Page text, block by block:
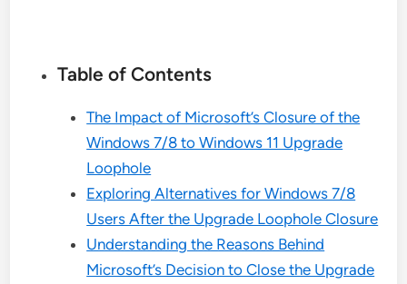
Table of Contents
The Impact of Microsoft’s Closure of the
Windows 7/8 to Windows 11 Upgrade
Loophole
Exploring Alternatives for Windows 7/8
Users After the Upgrade Loophole Closure
Understanding the Reasons Behind
Microsoft’s Decision to Close the Upgrade